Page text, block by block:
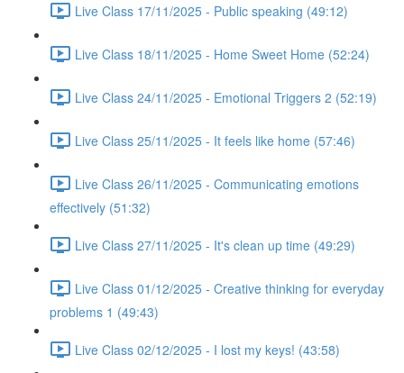
Live Class 17/11/2025 - Public speaking (49:12)
Live Class 18/11/2025 - Home Sweet Home (52:24)
Live Class 24/11/2025 - Emotional Triggers 2 (52:19)
Live Class 25/11/2025 - It feels like home (57:46)
Live Class 26/11/2025 - Communicating emotions
effectively (51:32)
Live Class 27/11/2025 - It's clean up time (49:29)
Live Class 01/12/2025 - Creative thinking for everyday
problems 1 (49:43)
Live Class 02/12/2025 - I lost my keys! (43:58)